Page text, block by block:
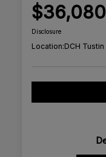
$36,080
Disclosure
Location:DCH Tustin